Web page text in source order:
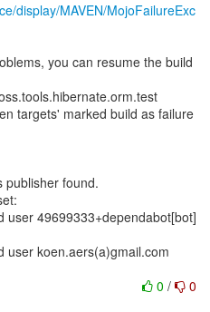
display/MAVEN/MojoFailureExc
you can resume the build
targets' marked build as failure
publisher found.
user 49699333+dependabot[bot]
user koen.aers(a)gmail.com
0 / 0